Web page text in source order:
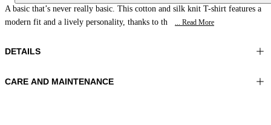
A basic that’s never really basic. This cotton and silk knit T-shirt features a
modern fit and a lively personality, thanks to th
... Read More
DETAILS
Material:MATERIAL 1 55%SILK 45%COTTON
CARE AND MAINTENANCE